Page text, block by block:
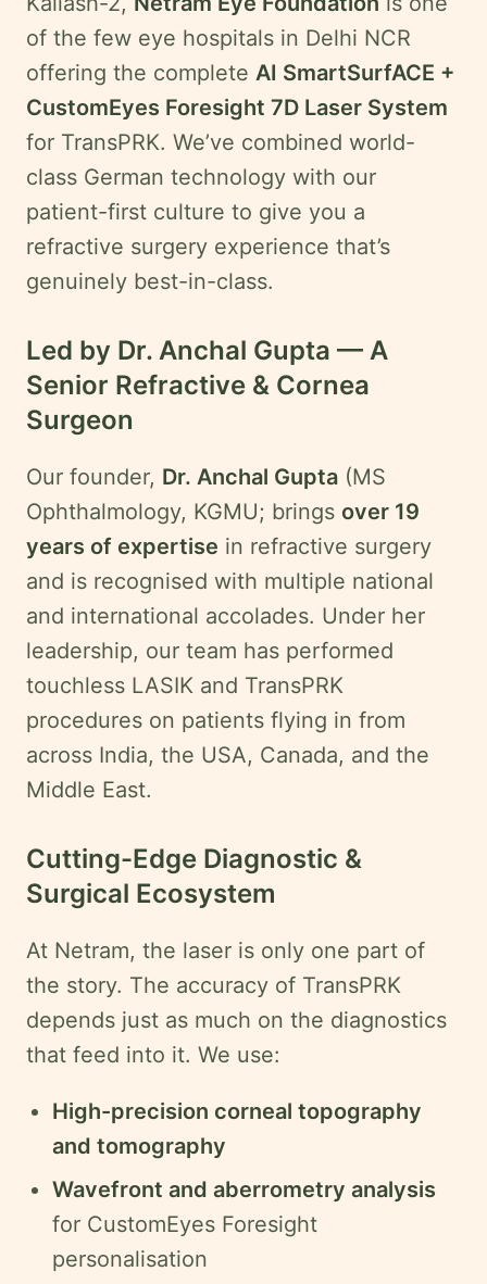
of the few eye hospitals in Delhi NCR
offering the complete AI SmartSurfACE +
CustomEyes Foresight 7D Laser System
for TransPRK. We’ve combined world-
class German technology with our
patient-first culture to give you a
refractive surgery experience that’s
genuinely best-in-class.
Led by Dr. Anchal Gupta — A
Senior Refractive & Cornea
Surgeon
Our founder, Dr. Anchal Gupta (MS
Ophthalmology, KGMU; brings over 19
years of expertise in refractive surgery
and is recognised with multiple national
and international accolades. Under her
leadership, our team has performed
touchless LASIK and TransPRK
procedures on patients flying in from
across India, the USA, Canada, and the
Middle East.
Cutting-Edge Diagnostic &
Surgical Ecosystem
At Netram, the laser is only one part of
the story. The accuracy of TransPRK
depends just as much on the diagnostics
that feed into it. We use:
High-precision corneal topography
and tomography
Wavefront and aberrometry analysis
for CustomEyes Foresight
personalisation